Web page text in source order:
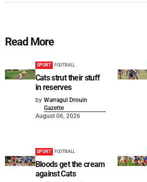
Read More
SPORT FOOTBALL
Cats strut their stuff
in reserves
by Warragul Drouin
Gazette
August 06, 2026
SPORT FOOTBALL
Bloods get the cream
against Cats